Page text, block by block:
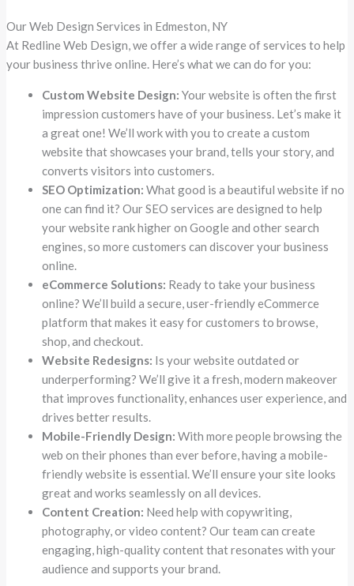
Our Web Design Services in Edmeston, NY
At Redline Web Design, we offer a wide range of services to help
your business thrive online. Here’s what we can do for you:
Custom Website Design: Your website is often the first
impression customers have of your business. Let’s make it
a great one! We’ll work with you to create a custom
website that showcases your brand, tells your story, and
converts visitors into customers.
SEO Optimization: What good is a beautiful website if no
one can find it? Our SEO services are designed to help
your website rank higher on Google and other search
engines, so more customers can discover your business
online.
eCommerce Solutions: Ready to take your business
online? We’ll build a secure, user-friendly eCommerce
platform that makes it easy for customers to browse,
shop, and checkout.
Website Redesigns: Is your website outdated or
underperforming? We’ll give it a fresh, modern makeover
that improves functionality, enhances user experience, and
drives better results.
Mobile-Friendly Design: With more people browsing the
web on their phones than ever before, having a mobile-
friendly website is essential. We’ll ensure your site looks
great and works seamlessly on all devices.
Content Creation: Need help with copywriting,
photography, or video content? Our team can create
engaging, high-quality content that resonates with your
audience and supports your brand.